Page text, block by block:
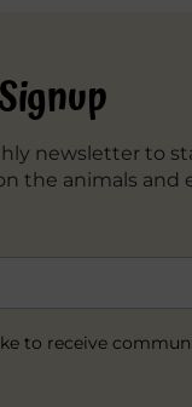
newsletter to
the animals and
to receive